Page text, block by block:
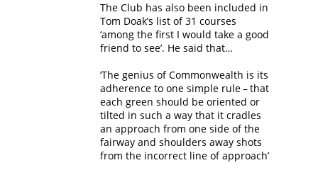
The Club has also been included in
Tom Doak’s list of 31 courses
‘among the first I would take a good
friend to see’. He said that…
‘The genius of Commonwealth is its
adherence to one simple rule – that
each green should be oriented or
tilted in such a way that it cradles
an approach from one side of the
fairway and shoulders away shots
from the incorrect line of approach’